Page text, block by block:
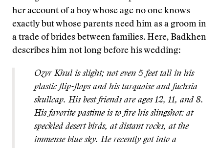
her account of a boy whose age no one knows
exactly but whose parents need him as a groom in
a trade of brides between families. Here, Badkhen
describes him not long before his wedding:
Ozyr Khul is slight; not even 5 feet tall in his
plastic flip-flops and his turquoise and fuchsia
skullcap. His best friends are ages 12, 11, and 8.
His favorite pastime is to fire his slingshot: at
speckled desert birds, at distant rocks, at the
immense blue sky. He recently got into a